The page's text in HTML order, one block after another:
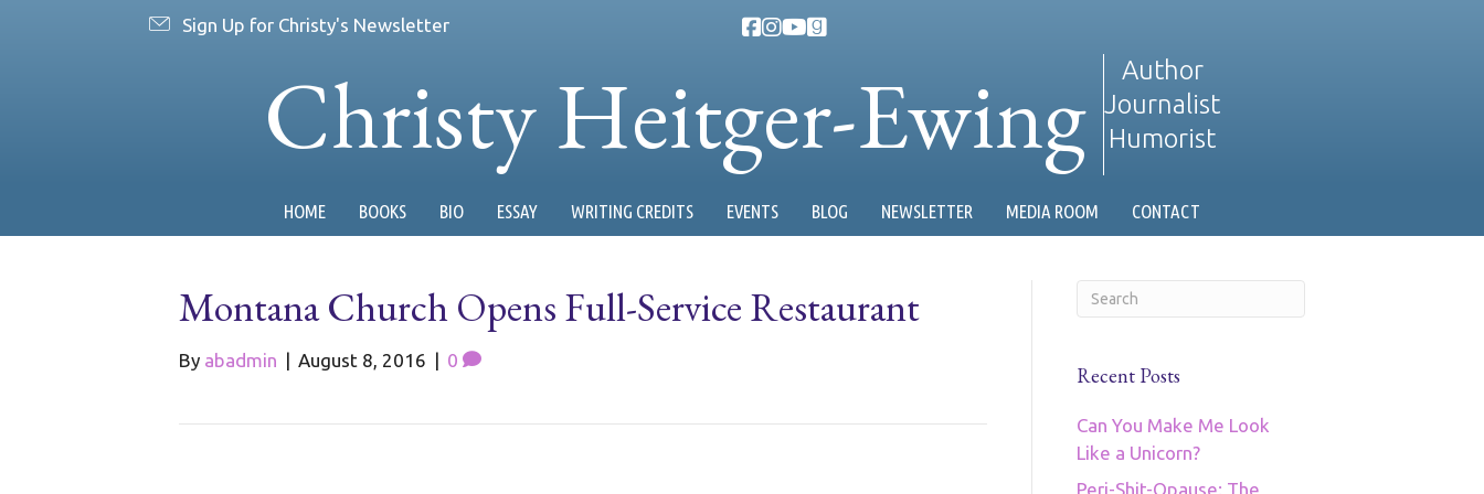
Sign Up for Christy's Newsletter
Christy Heitger-Ewing
Author
Journalist
Humorist
HOME BOOKS BIO ESSAY WRITING CREDITS EVENTS BLOG NEWSLETTER MEDIA ROOM CONTACT
Montana Church Opens Full-Service Restaurant
By abadmin | August 8, 2016 | 0
Recent Posts
Can You Make Me Look
Like a Unicorn?
Peri-Shit-Opause: The